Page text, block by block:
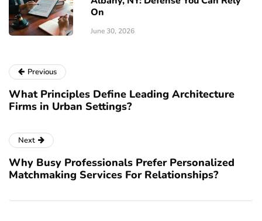
On
June 30, 2026
Previous
What Principles Define Leading Architecture
Firms in Urban Settings?
Next
Why Busy Professionals Prefer Personalized
Matchmaking Services For Relationships?